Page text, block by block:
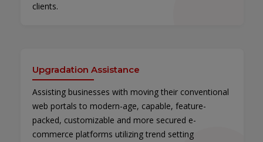
clients.
Upgradation Assistance
Assisting businesses with moving their conventional
web portals to modern-age, capable, feature-
packed, customizable and more secured e-
commerce platforms utilizing trend setting